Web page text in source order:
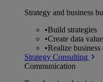
Strategy and business
•Build strategies
•Create data value
•Realize
Strategy Consulting
Communication